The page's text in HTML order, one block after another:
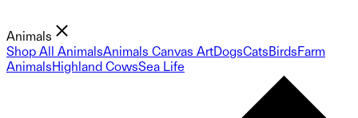
Animals
Shop All AnimalsAnimals Canvas ArtDogsCatsBirdsFarm
AnimalsHighland CowsSea Life